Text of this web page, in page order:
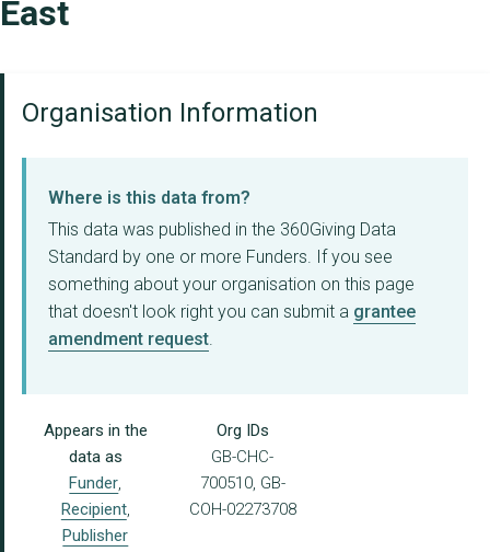
East
Organisation Information
Where is this data from?
This data was published in the 360Giving Data
Standard by one or more Funders. If you see
something about your organisation on this page
that doesn't look right you can submit a grantee
amendment request.
Appears in the
data as
Funder,
Recipient,
Publisher
Org IDs
GB-CHC-
700510, GB-
COH-02273708